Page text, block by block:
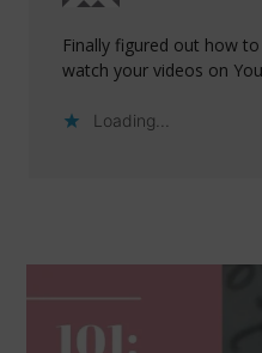
Finally figured out how
watch your videos on
Loading...